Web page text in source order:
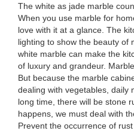
The white as jade marble
When you use marble for
love with it at a glance. The
lighting to show the beauty of
white marble can make the
of luxury and grandeur.
But because the marble
dealing with vegetables, daily
long time, there will be stone
happens, we must deal with
Prevent the occurrence of